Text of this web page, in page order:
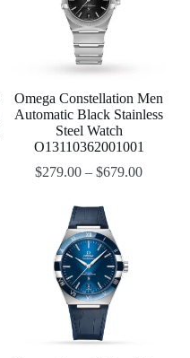
Omega Constellation Men
Automatic Black Stainless
Steel Watch
O13110362001001
$279.00 –$679.00